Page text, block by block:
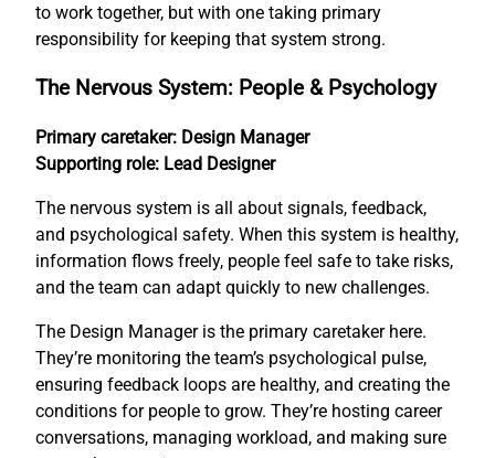
to work together, but with one taking primary
responsibility for keeping that system strong.
The Nervous System: People & Psychology
Primary caretaker: Design Manager
Supporting role: Lead Designer
The nervous system is all about signals, feedback,
and psychological safety. When this system is healthy,
information flows freely, people feel safe to take risks,
and the team can adapt quickly to new challenges.
The Design Manager is the primary caretaker here.
They’re monitoring the team’s psychological pulse,
ensuring feedback loops are healthy, and creating the
conditions for people to grow. They’re hosting career
conversations, managing workload, and making sure